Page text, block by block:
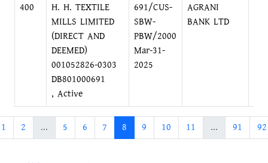
400
H. H. TEXTILE
MILLS LIMITED
(DIRECT AND
DEEMED)
001052826-0303
DB801000691
, Active
691/CUS-
SBW-
PBW/2000
Mar-31-
2025
AGRANI
BANK LTD
1 2 ... 5 6 7 8 9 10 11 ... 91 92